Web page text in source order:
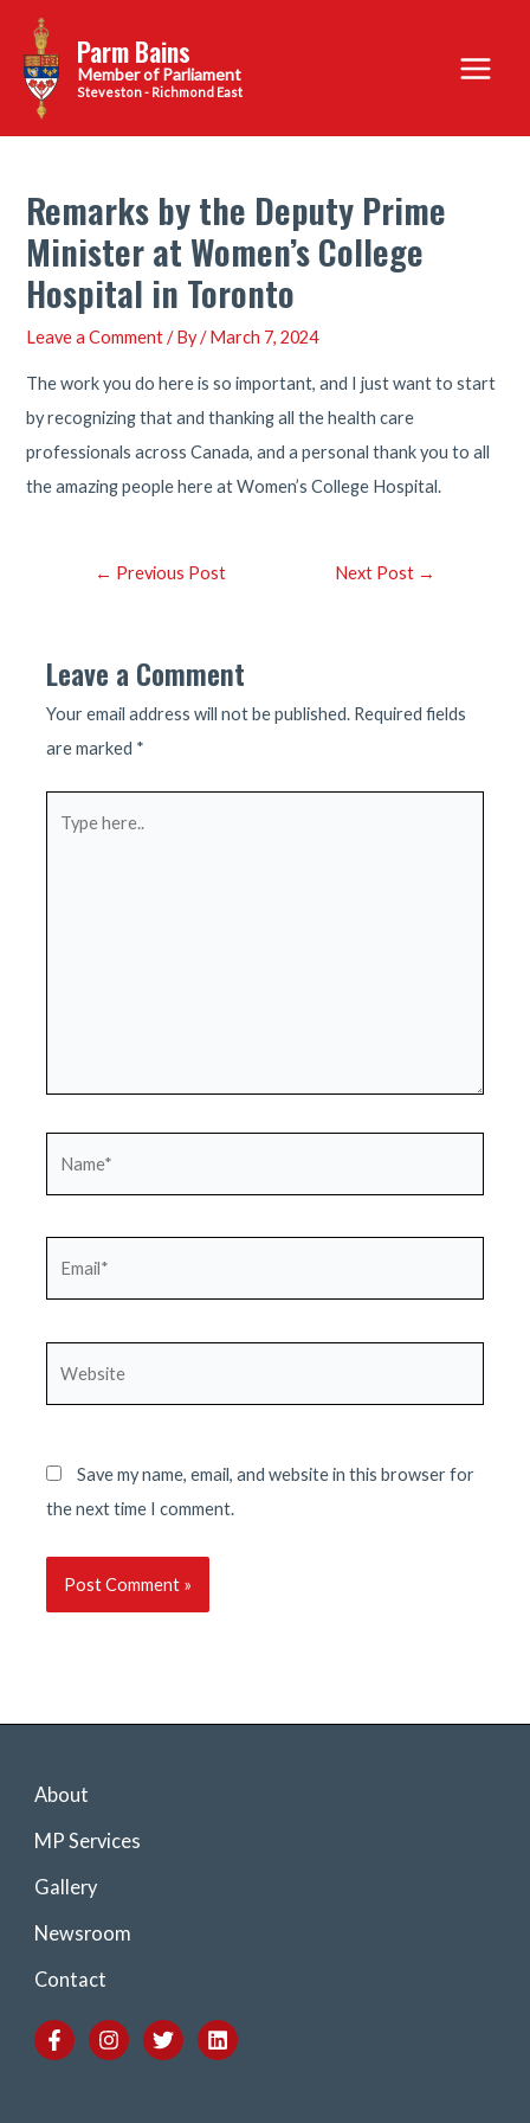
content
Parm Bains
Steveston - Richmond East
Main
Menu
Remarks by the Deputy Prime
Minister at Women’s College
Hospital in Toronto
Leave a Comment / By/March 7, 2024
The work you do here is so important, and I just want to start
by recognizing that and thanking all the health care
professionals across Canada, and a personal thank you to all
the amazing people here at Women’s College Hospital.
Post← Previous Post Next Post →
Leave a Comment
Your email address will not be published. Required fields
are marked *
Save my name, email, and website in this browser for
the next time I comment.
About
MP Services
Gallery
Newsroom
Contact